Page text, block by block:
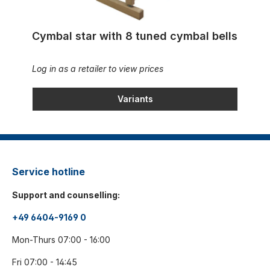
Cymbal star with 8 tuned cymbal bells
Log in as a retailer to view prices
Variants
Service hotline
Support and counselling:
+49 6404-9169 0
Mon-Thurs 07:00 - 16:00
Fri 07:00 - 14:45